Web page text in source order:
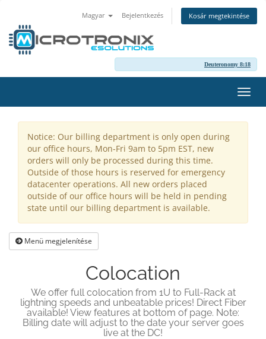
Magyar Bejelentkezés Kosár megtekintése
Deuteronomy 8:18
a
Notice: Our billing department is only open during
our office hours, Mon-Fri 9am to 5pm EST, new
orders will only be processed during this time.
Outside of those hours is reserved for emergency
datacenter operations. All new orders placed
outside of our office hours will be held in pending
state until our billing department is available.
Menü megjelenítése
Colocation
We offer full colocation from 1U to Full-Rack at
lightning speeds and unbeatable prices! Direct Fiber
available! View features at bottom of page. Note:
Billing date will adjust to the date your server goes
live at the DC!